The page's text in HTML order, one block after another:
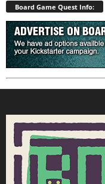
Board Game Quest Info: